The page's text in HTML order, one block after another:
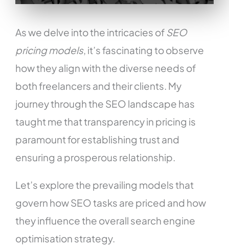
As we delve into the intricacies of SEO
pricing models, it’s fascinating to observe
how they align with the diverse needs of
both freelancers and their clients. My
journey through the SEO landscape has
taught me that transparency in pricing is
paramount for establishing trust and
ensuring a prosperous relationship.
Let’s explore the prevailing models that
govern how SEO tasks are priced and how
they influence the overall search engine
optimisation strategy.